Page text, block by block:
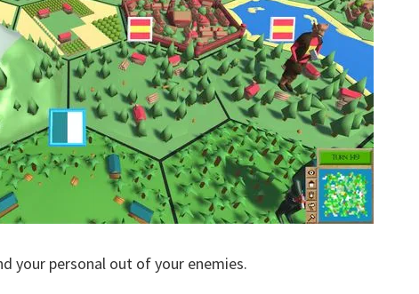
your personal out of your enemies.